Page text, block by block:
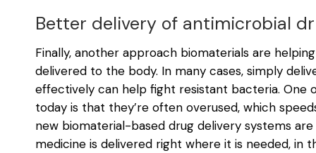
Better delivery of antimicrobial
Finally, another approach biomaterials are
delivered to the body. In many cases, simply
effectively can help fight resistant bacteria.
today is that they’re often overused, which
new biomaterial-based drug delivery systems
medicine is delivered right where it is needed, in